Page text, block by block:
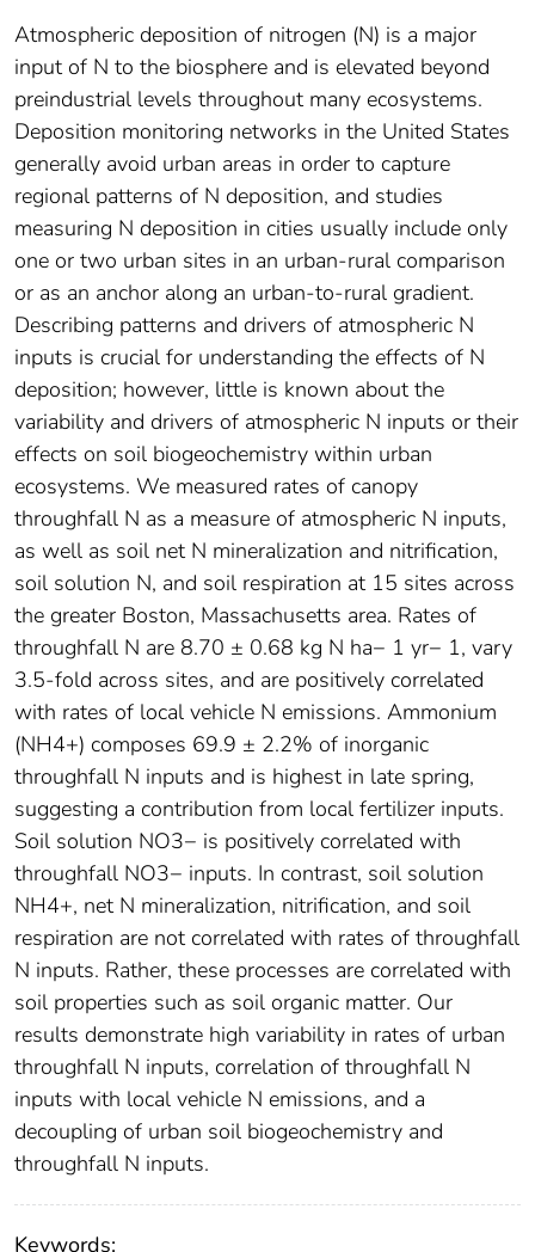
Atmospheric deposition of nitrogen (N) is a major
input of N to the biosphere and is elevated beyond
preindustrial levels throughout many ecosystems.
Deposition monitoring networks in the United States
generally avoid urban areas in order to capture
regional patterns of N deposition, and studies
measuring N deposition in cities usually include only
one or two urban sites in an urban-rural comparison
or as an anchor along an urban-to-rural gradient.
Describing patterns and drivers of atmospheric N
inputs is crucial for understanding the effects of N
deposition; however, little is known about the
variability and drivers of atmospheric N inputs or their
effects on soil biogeochemistry within urban
ecosystems. We measured rates of canopy
throughfall N as a measure of atmospheric N inputs,
as well as soil net N mineralization and nitrification,
soil solution N, and soil respiration at 15 sites across
the greater Boston, Massachusetts area. Rates of
throughfall N are 8.70 ± 0.68 kg N ha− 1 yr− 1, vary
3.5-fold across sites, and are positively correlated
with rates of local vehicle N emissions. Ammonium
(NH4+) composes 69.9 ± 2.2% of inorganic
throughfall N inputs and is highest in late spring,
suggesting a contribution from local fertilizer inputs.
Soil solution NO3− is positively correlated with
throughfall NO3− inputs. In contrast, soil solution
NH4+, net N mineralization, nitrification, and soil
respiration are not correlated with rates of throughfall
N inputs. Rather, these processes are correlated with
soil properties such as soil organic matter. Our
results demonstrate high variability in rates of urban
throughfall N inputs, correlation of throughfall N
inputs with local vehicle N emissions, and a
decoupling of urban soil biogeochemistry and
throughfall N inputs.
Keywords: